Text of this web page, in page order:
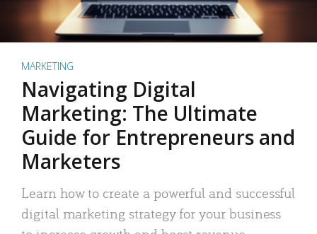
MARKETING
Navigating Digital
Marketing: The Ultimate
Guide for Entrepreneurs and
Marketers
Learn how to create a powerful and successful
digital marketing strategy for your business